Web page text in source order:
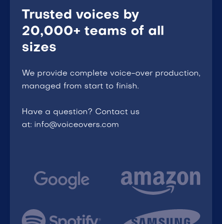
Trusted voices by
20,000+ teams of all
sizes
We provide complete voice-over production,
managed from start to finish.
Have a question? Contact us
at: info@voiceovers.com